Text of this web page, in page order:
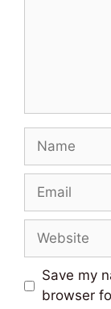
Name
Email
Website
Save my
browser